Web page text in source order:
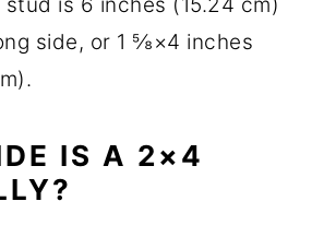
side, or 1 ⅝×4 inches
IS A 2×4